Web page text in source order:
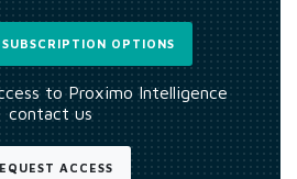
OPTIONS
to Proximo Intelligence
contact us
ACCESS